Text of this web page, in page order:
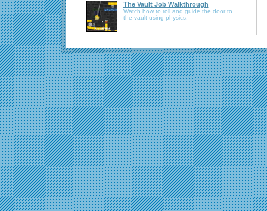
The Vault Job Walkthrough
Watch how to roll and guide the door to
the vault using physics.